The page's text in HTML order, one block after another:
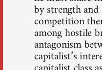
by strength
competition
among hostile
antagonism
capitalist’s